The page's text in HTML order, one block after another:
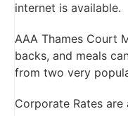
internet is available.
AAA Thames Court
backs, and meals
from two very
Corporate Rates are